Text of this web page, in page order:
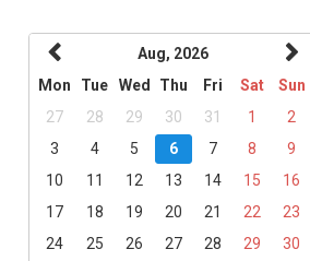
Aug, 2026
Mon
Tue Wed Thu Fri Sat
Sun
27
28 29 30 31 1
2
3
4 5 6 7 8
9
10
11 12 13 14 15
16
17
18 19 20 21 22
23
24
25 26 27 28 29
30